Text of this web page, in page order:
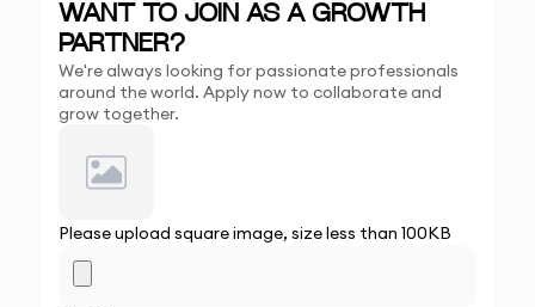
WANT TO JOIN AS A GROWTH
PARTNER?
We're always looking for passionate professionals
around the world. Apply now to collaborate and
grow together.
Please upload square image, size less than 100KB